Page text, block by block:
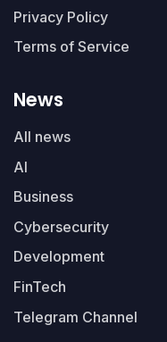
Privacy Policy
Terms of Service
News
All news
AI
Business
Cybersecurity
Development
FinTech
Telegram Channel